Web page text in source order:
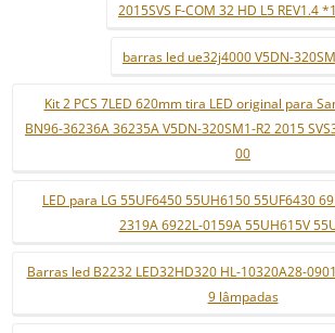
2015SVS F-COM 32 HD L5 REV1.4
barras led ue32j4000 V5DN-
Kit 2 PCS 7LED 620mm tira LED original para
BN96-36236A 36235A V5DN-320SM1-R2 2015
00
LED para LG 55UF6450 55UH6150 55UF6430
2319A 6922L-0159A 55UH615V
Barras led B2232 LED32HD320 HL-10320A28-
9 lâmpadas